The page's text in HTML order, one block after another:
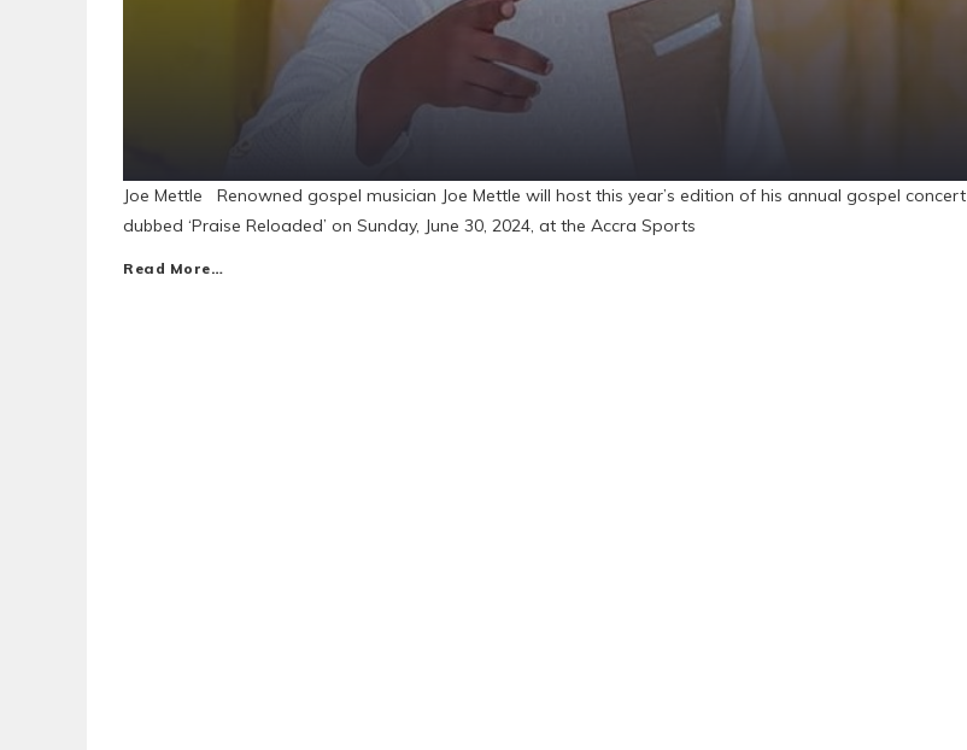
Joe Mettle Renowned gospel musician Joe Mettle will host this year’s edition of his annual gospel concert
dubbed ‘Praise Reloaded’ on Sunday, June 30, 2024, at the Accra Sports
Read More…